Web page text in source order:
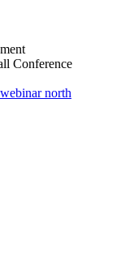
Conference
webinarnorth